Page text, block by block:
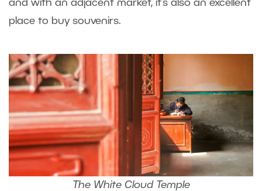
and with an adjacent market, it’s also an excellent
place to buy souvenirs.
The White Cloud Temple